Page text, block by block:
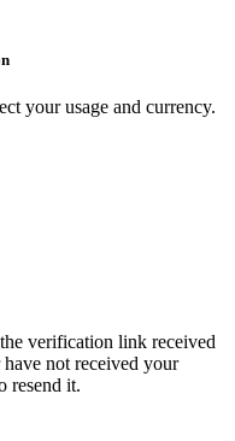
your usage and currency.
verification link received
not received your
resend it.